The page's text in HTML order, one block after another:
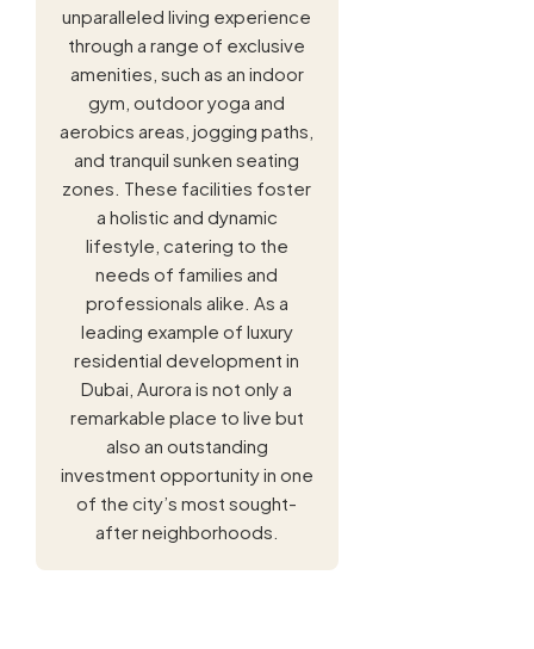
unparalleled living experience
through a range of exclusive
amenities, such as an indoor
gym, outdoor yoga and
aerobics areas, jogging paths,
and tranquil sunken seating
zones. These facilities foster
a holistic and dynamic
lifestyle, catering to the
needs of families and
professionals alike. As a
leading example of luxury
residential development in
Dubai, Aurora is not only a
remarkable place to live but
also an outstanding
investment opportunity in one
of the city’s most sought-
after neighborhoods.